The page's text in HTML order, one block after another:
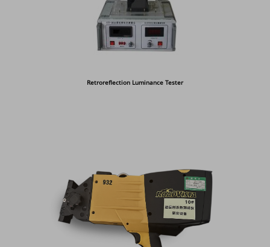
Retroreflection Luminance Tester